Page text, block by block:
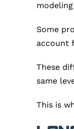
Some
account
These
same
This is